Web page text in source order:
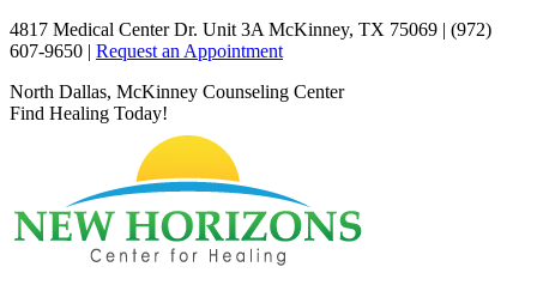
Skip
to
4817 Medical Center Dr. Unit 3A McKinney, TX 75069 | (972)
607-9650 | Request an Appointment
Facebook
page
X
page
YouTube
page
North Dallas, McKinney Counseling Center
Find Healing Today!